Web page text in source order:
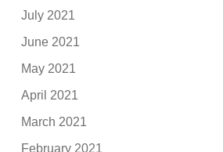
July 2021
June 2021
May 2021
April 2021
March 2021
February 2021